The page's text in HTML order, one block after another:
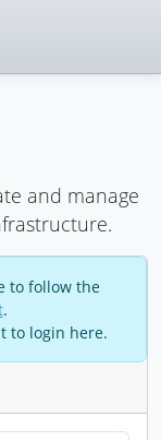
and manage
to follow the
.
to login here.